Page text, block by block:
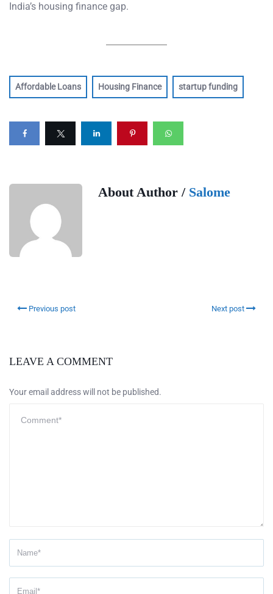
India’s housing finance gap.
Affordable Loans Housing Finance startup funding
About Author / Salome
Previous post Next post
LEAVE A COMMENT
Your email address will not be published.